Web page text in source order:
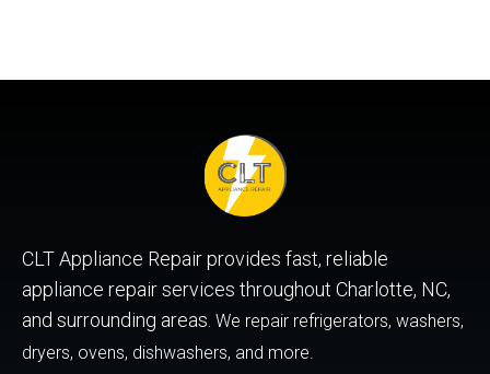
CLT Appliance Repair provides fast, reliable
appliance repair services throughout Charlotte, NC,
and surrounding areas. We repair refrigerators, washers,
dryers, ovens, dishwashers, and more.